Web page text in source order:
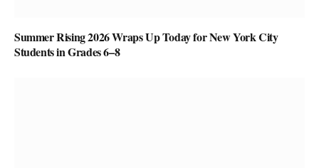
Summer Rising 2026 Wraps Up Today for New York City
Students in Grades 6–8